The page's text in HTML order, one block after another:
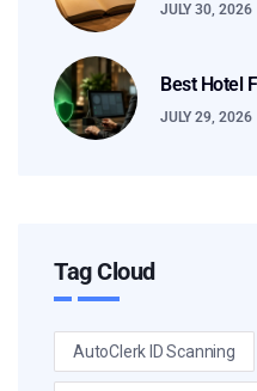
JULY 30, 2026
Best Hotel
JULY 29, 2026
Tag Cloud
AutoClerk ID Scanning